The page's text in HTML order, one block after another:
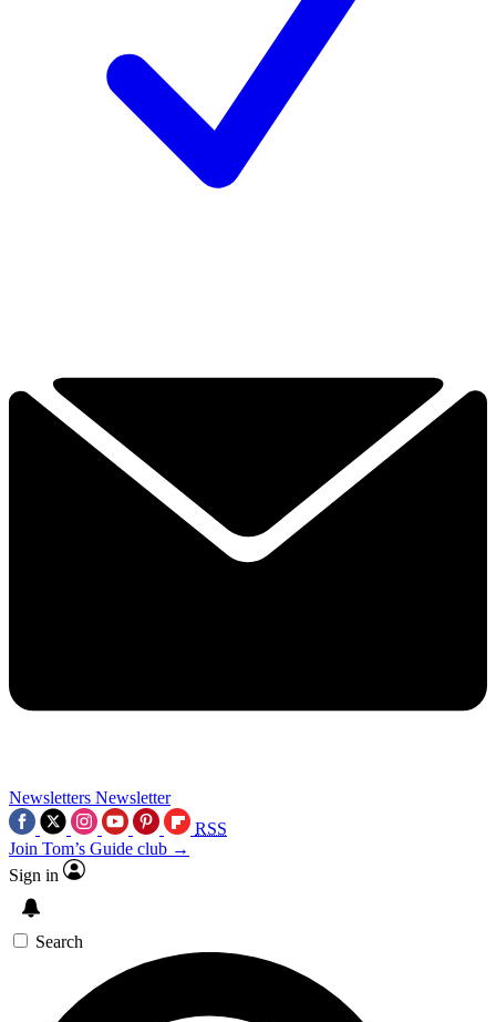
Newsletters Newsletter
RSS
Join Tom’s Guide club →
Sign in
Search